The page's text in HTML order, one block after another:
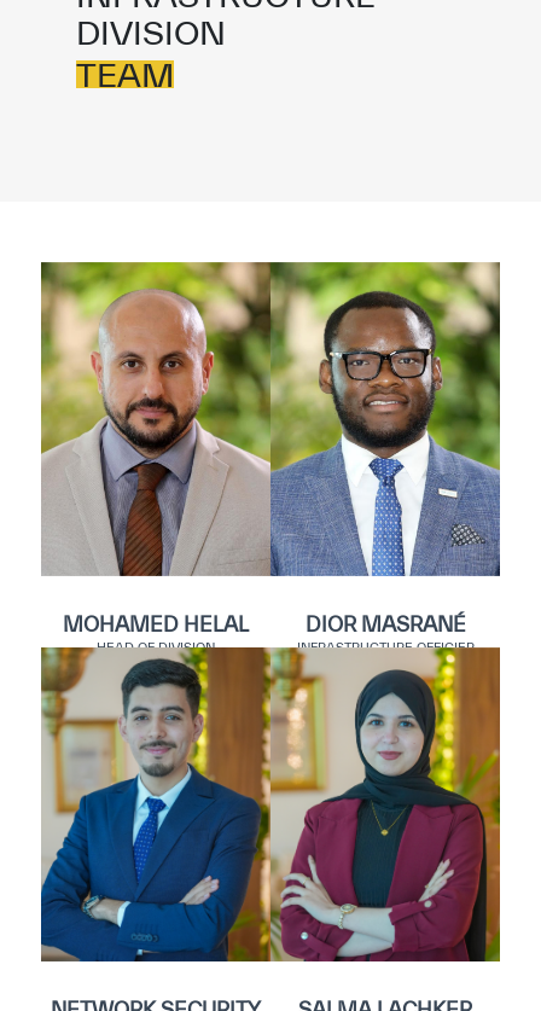
DIVISION
TEAM
MOHAMED HELAL
HEAD OF DIVISION
DIOR MASRANÉ
INFRASTRUCTURE OFFICIER
NETWORK SECURITY
SALMA LACHKER